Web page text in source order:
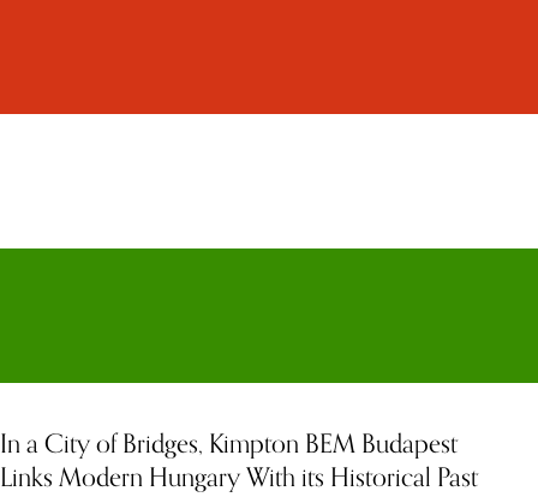
In a City of Bridges, Kimpton BEM Budapest
Links Modern Hungary With its Historical Past